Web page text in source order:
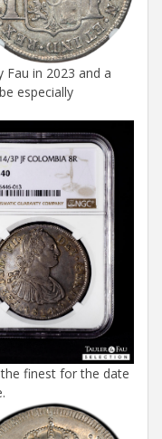
Fau in 2023 and a
especially
finest for the date